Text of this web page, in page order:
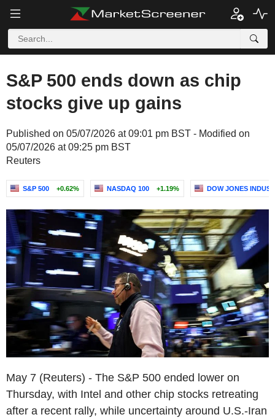
S&P 500 ends down as chip
stocks give up gains
Published on 05/07/2026 at 09:01 pm BST - Modified on
05/07/2026 at 09:25 pm BST
Reuters
S&P 500 +0.62% NASDAQ 100 +1.19% DOW JONES
May 7 (Reuters) - The S&P 500 ended lower on
Thursday, with Intel and other chip stocks retreating
after a recent rally, while uncertainty around U.S.-Iran